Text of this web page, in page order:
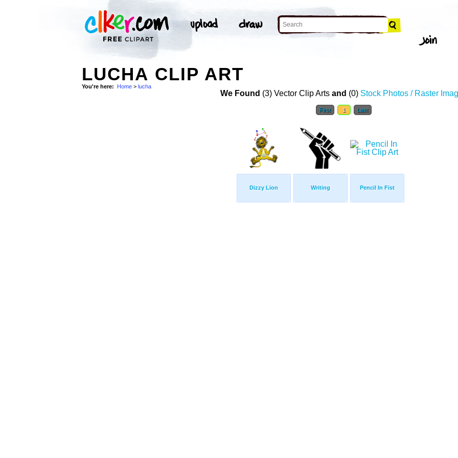
LUCHA CLIP ART
You're here: Home > lucha
We Found (3) Vector Clip Arts and (0) Stock Photos / Raster
First 1 Last
Dizzy Lion Writing Pencil In Fist